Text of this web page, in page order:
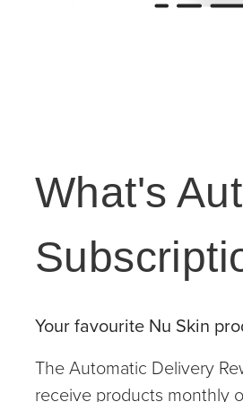
What's
Your favourite Nu Skin
The Automatic Delivery
receive products monthly